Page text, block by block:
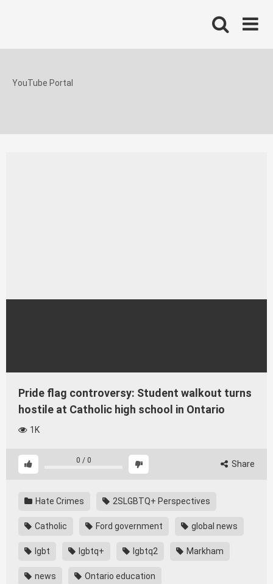
YouTube Portal
Pride flag controversy: Student walkout turns
hostile at Catholic high school in Ontario
1K
0 / 0 Share
Hate Crimes 2SLGBTQ+ Perspectives
Catholic Ford government global news
lgbt lgbtq+ lgbtq2 Markham
news Ontario education